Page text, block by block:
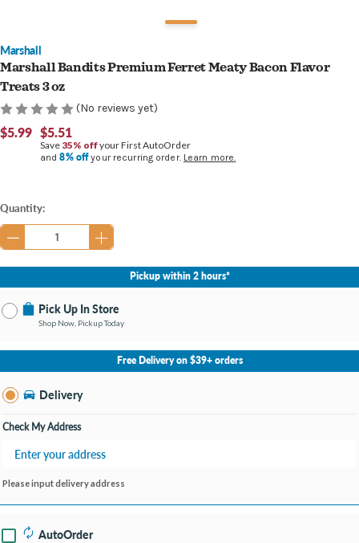
Marshall
Marshall Bandits Premium Ferret Meaty Bacon Flavor
Treats 3 oz
(No reviews yet)
$5.99 $5.51
Save 35% offyour First AutoOrder
and8% offyour recurring order. Learn more.
Current
Stock:
Quantity:
Pickup within 2 hours*
Pick Up In Store
Shop Now, Pickup Today
No Store Selected Select Store
Bay City MI
Open until 9:00PM
Free Delivery on $39+ orders
Delivery
Check My Address
Please input delivery address
AutoOrder